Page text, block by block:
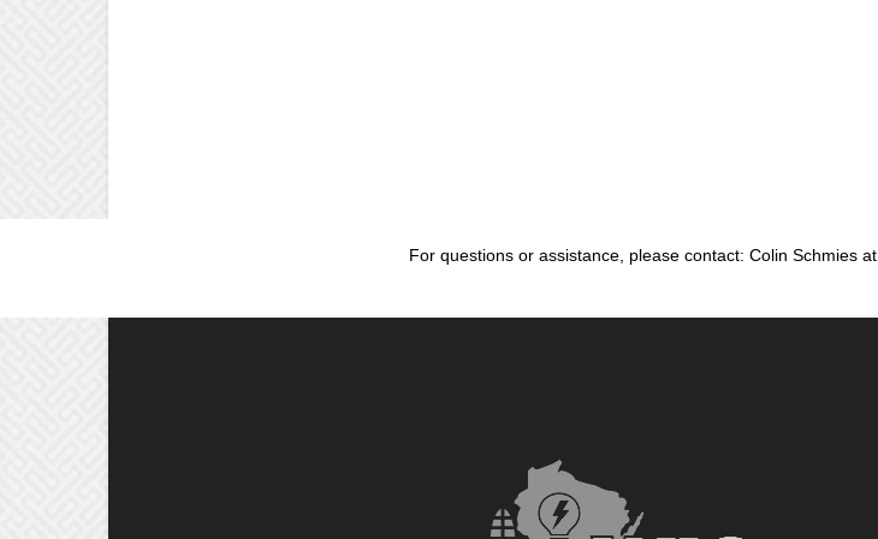
For questions or assistance, please contact: Colin Schmies at